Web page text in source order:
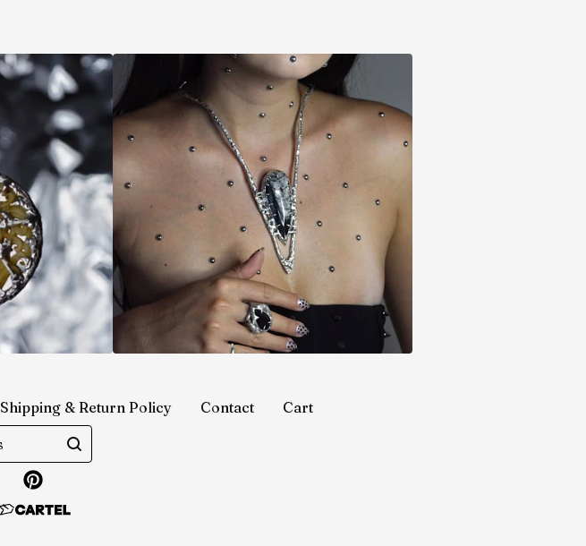
Shipping & Return Policy Contact
Cart